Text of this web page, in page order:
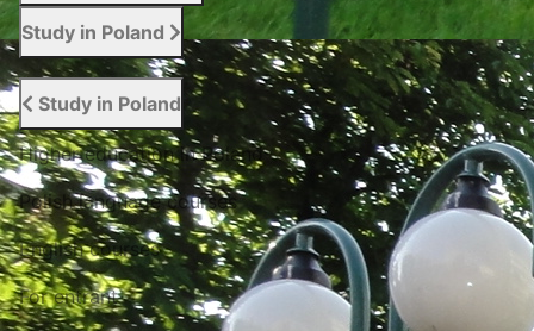
Study in Poland
Study in Poland
Higher education in Poland
Polish language courses
English courses
For entrant